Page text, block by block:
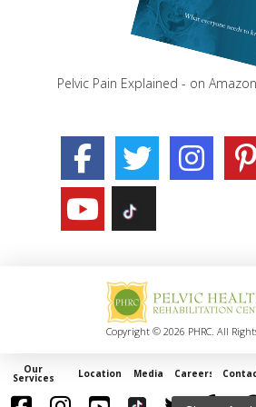
Pelvic Pain Explained - on Amazon
Copyright © 2026 PHRC. All
Our
Services Locations Media Careers